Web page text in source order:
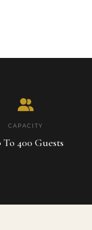
CAPACITY
400 Guests